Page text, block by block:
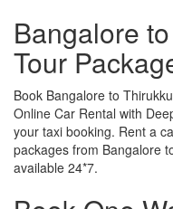
Bangalore
Tour
Book Bangalore to
Online Car Rental with
your taxi booking. Rent a
packages from Bangalore
available 24*7.